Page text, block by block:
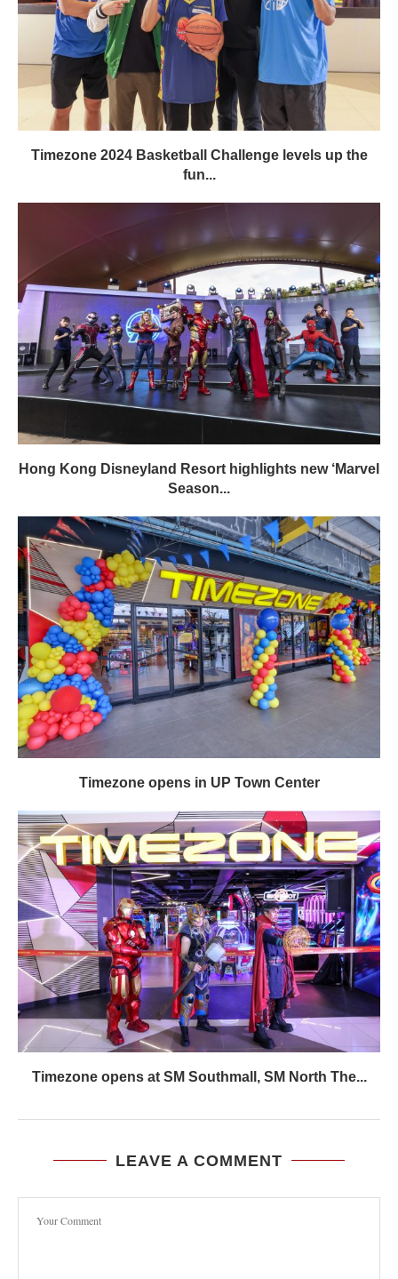
Timezone 2024 Basketball Challenge levels up the
fun...
Hong Kong Disneyland Resort highlights new ‘Marvel
Season...
Timezone opens in UP Town Center
Timezone opens at SM Southmall, SM North The...
LEAVE A COMMENT